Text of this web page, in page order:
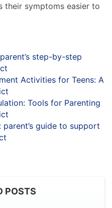
their symptoms easier to
step-by-step
Activities for Teens: A
Tools for Parenting
guide to support
POSTS